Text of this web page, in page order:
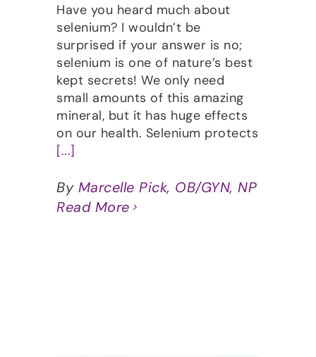
Have you heard much about
selenium? I wouldn’t be
surprised if your answer is no;
selenium is one of nature’s best
kept secrets! We only need
small amounts of this amazing
mineral, but it has huge effects
on our health. Selenium protects
[...]
By Marcelle Pick, OB/GYN, NP
Read More